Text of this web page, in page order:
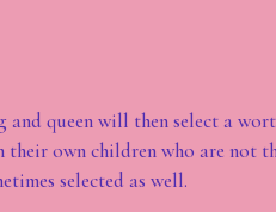
and queen will then select a
own children who are not
selected as well.